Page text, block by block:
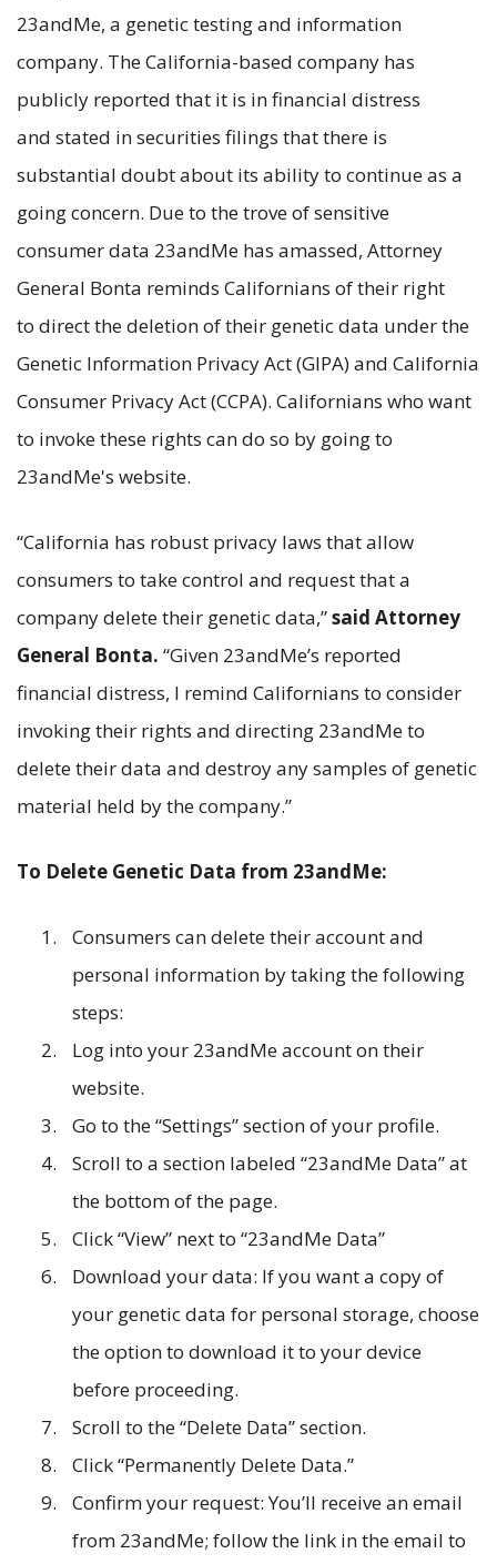
23andMe, a genetic testing and information
company. The California-based company has
publicly reported that it is in financial distress
and stated in securities filings that there is
substantial doubt about its ability to continue as a
going concern. Due to the trove of sensitive
consumer data 23andMe has amassed, Attorney
General Bonta reminds Californians of their right
to direct the deletion of their genetic data under the
Genetic Information Privacy Act (GIPA) and California
Consumer Privacy Act (CCPA). Californians who want
to invoke these rights can do so by going to
23andMe's website.
“California has robust privacy laws that allow
consumers to take control and request that a
company delete their genetic data,”said Attorney
General Bonta. “Given 23andMe’s reported
financial distress, I remind Californians to consider
invoking their rights and directing 23andMe to
delete their data and destroy any samples of genetic
material held by the company.”
To Delete Genetic Data from 23andMe:
Consumers can delete their account and
personal information by taking the following
steps:
Log into your 23andMe account on their
website.
Go to the “Settings” section of your profile.
Scroll to a section labeled “23andMe Data” at
the bottom of the page.
Click “View” next to “23andMe Data”
Download your data: If you want a copy of
your genetic data for personal storage, choose
the option to download it to your device
before proceeding.
Scroll to the “Delete Data” section.
Click “Permanently Delete Data.”
Confirm your request: You’ll receive an email
from 23andMe; follow the link in the email to